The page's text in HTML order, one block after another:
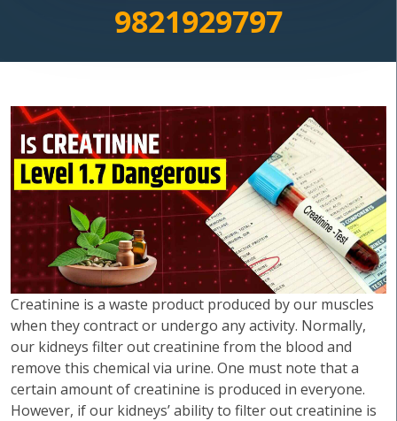
9821929797
Creatinine is a waste product produced by our muscles
when they contract or undergo any activity. Normally,
our kidneys filter out creatinine from the blood and
remove this chemical via urine. One must note that a
certain amount of creatinine is produced in everyone.
However, if our kidneys’ ability to filter out creatinine is